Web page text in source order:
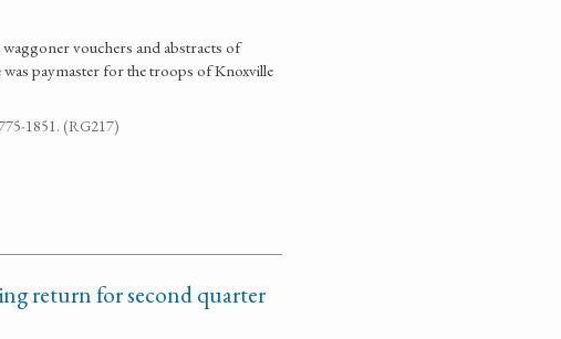
vouchers and abstracts of
paymaster for the troops of Knoxville
1851. (RG217)
return for second quarter